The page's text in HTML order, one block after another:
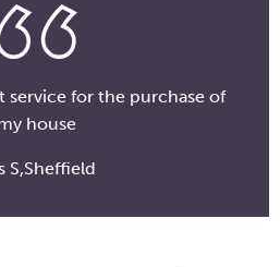
service for the purchase of
house
S,Sheffield